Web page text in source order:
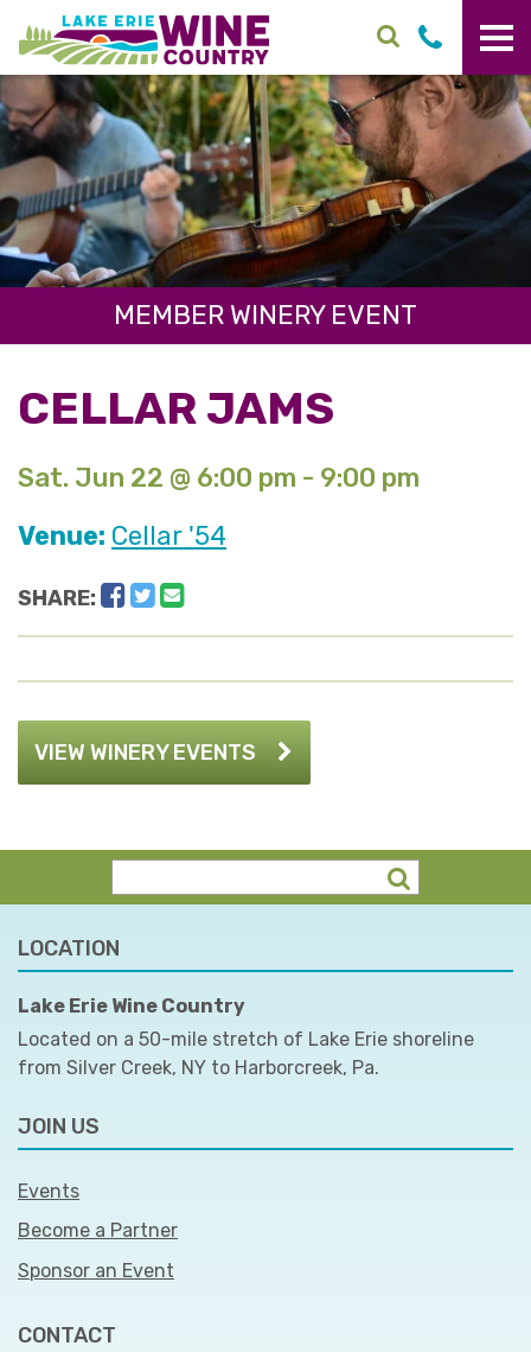
Skip to main content
MEMBER WINERY EVENT
CELLAR JAMS
Sat. Jun 22 @ 6:00 pm - 9:00 pm
Venue: Cellar '54
SHARE: Facebook
Twitter
VIEW WINERY EVENTS
LOCATION
Lake Erie Wine Country
Located on a 50-mile stretch of Lake Erie shoreline
from Silver Creek, NY to Harborcreek, Pa.
JOIN US
Events
Become a Partner
Sponsor an Event
CONTACT